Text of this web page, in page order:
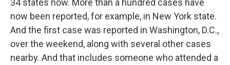
34 states now. More than a hundred cases have
now been reported, for example, in New York state.
And the first case was reported in Washington, D.C.,
over the weekend, along with several other cases
nearby. And that includes someone who attended a